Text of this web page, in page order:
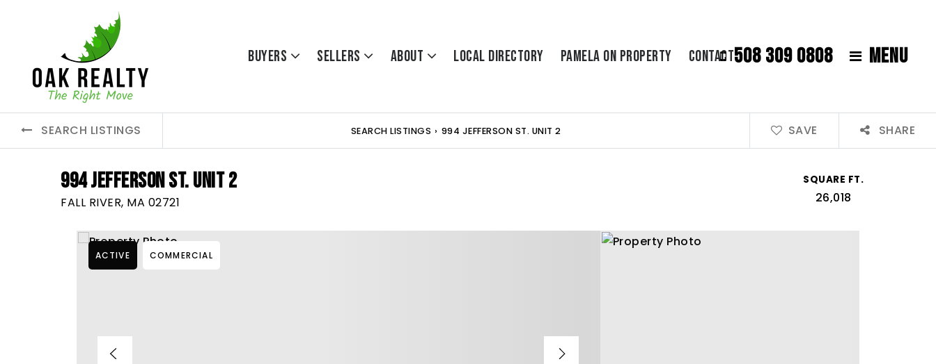
Buyers Sellers About Local Directory Pamela On Property Contact508 309 0808 MENU
SEARCH LISTINGS SEARCH LISTINGS › 994 JEFFERSON ST. UNIT 2 SAVE SHARE
994 JEFFERSON ST. UNIT 2
FALL RIVER, MA 02721
SQUARE FT.
26,018
ACTIVE COMMERCIAL